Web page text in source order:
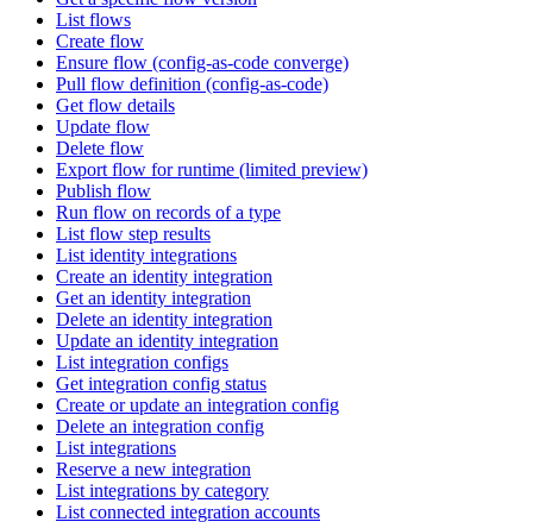
List flows
Create flow
Ensure flow (config-as-code converge)
Pull flow definition (config-as-code)
Get flow details
Update flow
Delete flow
Export flow for runtime (limited preview)
Publish flow
Run flow on records of a type
List flow step results
List identity integrations
Create an identity integration
Get an identity integration
Delete an identity integration
Update an identity integration
List integration configs
Get integration config status
Create or update an integration config
Delete an integration config
List integrations
Reserve a new integration
List integrations by category
List connected integration accounts